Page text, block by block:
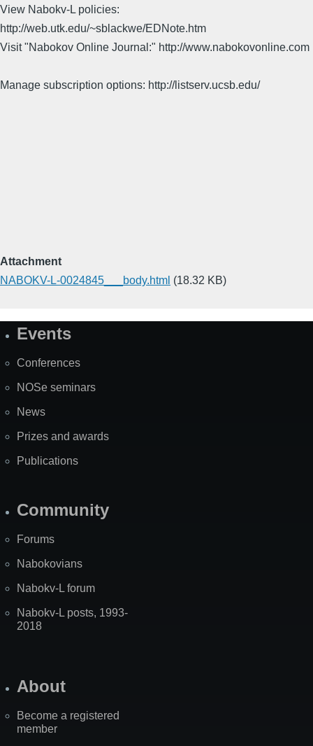
View Nabokv-L policies:
http://web.utk.edu/~sblackwe/EDNote.htm
Visit "Nabokov Online Journal:" http://www.nabokovonline.com
Manage subscription options: http://listserv.ucsb.edu/
Attachment
NABOKV-L-0024845___body.html (18.32 KB)
SiteEvents
Conferences
NOSe seminars
News
Prizes and awards
Publications
Community
Forums
Nabokovians
Nabokv-L forum
Nabokv-L posts, 1993-
2018
About
Become a registered
member